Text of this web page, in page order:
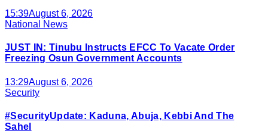
15:39August 6, 2026
National News
JUST IN: Tinubu Instructs EFCC To Vacate Order
Freezing Osun Government Accounts
13:29August 6, 2026
Security
#SecurityUpdate: Kaduna, Abuja, Kebbi And The
Sahel